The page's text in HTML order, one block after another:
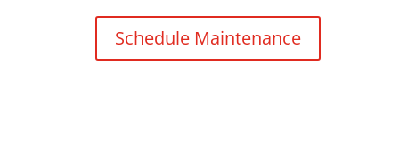
Schedule Maintenance